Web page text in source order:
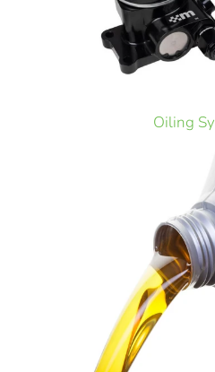
Oiling